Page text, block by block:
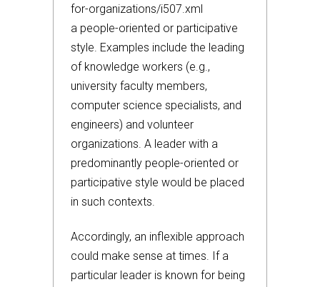
for-organizations/i507.xml
a people-oriented or participative
style. Examples include the leading
of knowledge workers (e.g.,
university faculty members,
computer science specialists, and
engineers) and volunteer
organizations. A leader with a
predominantly people-oriented or
participative style would be placed
in such contexts.
Accordingly, an inflexible approach
could make sense at times. If a
particular leader is known for being